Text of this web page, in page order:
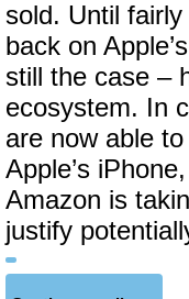
sold. Until
back on
still the case –
ecosystem. In
are now able
Apple’s
Amazon is
justify